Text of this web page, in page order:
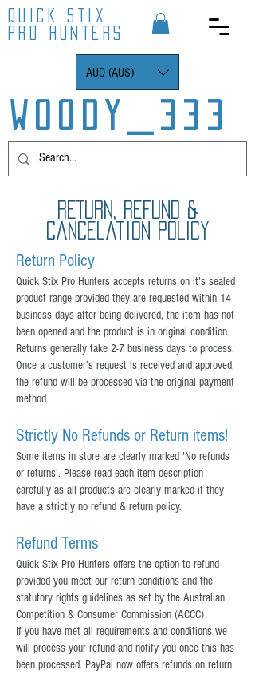
QUICK STIX
PRO HUNTERS
WOODY_333
AUD (AU$)
RETURN, REFUND &
Cancelation POLICY
Return Policy
Quick Stix Pro Hunters accepts returns on it's sealed
product range provided they are requested within 14
business days after being delivered, the item has not
been opened and the product is in original condition.
Returns generally take 2-7 business days to process.
Once a customer’s request is received and approved,
the refund will be processed via the original payment
method.
Strictly No Refunds or Return items!
Some items in store are clearly marked 'No refunds
or returns'. Please read each item description
carefully as all products are clearly marked if they
have a strictly no refund & return policy.
Refund Terms
Quick Stix Pro Hunters offers the option to refund
provided you meet our return conditions and the
statutory rights guidelines as set by the Australian
Competition & Consumer Commission (ACCC).
If you have met all requirements and conditions we
will process your refund and notify you once this has
been processed. PayPal now offers refunds on return